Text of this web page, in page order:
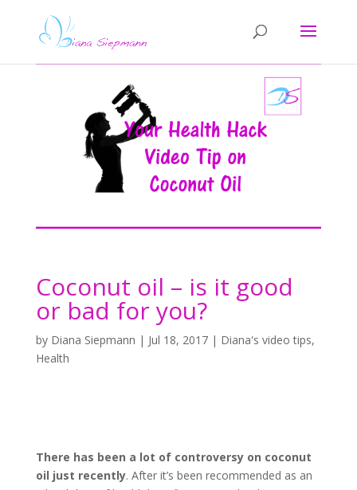
Coconut oil – is it good
or bad for you?
by Diana Siepmann | Jul 18, 2017| Diana's video tips,
Health
There has been a lot of controversy on coconut
oil just recently. After it’s been recommended as an